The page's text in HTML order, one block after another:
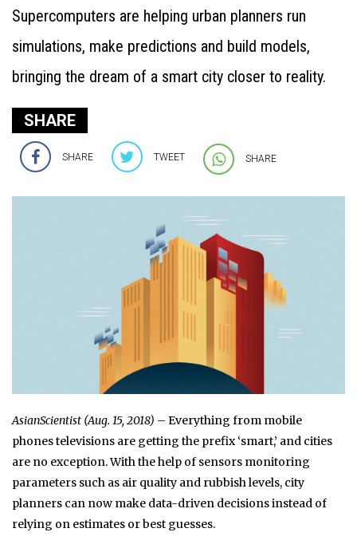
Supercomputers are helping urban planners run
simulations, make predictions and build models,
bringing the dream of a smart city closer to reality.
SHARE
SHARE TWEET SHARE
AsianScientist (Aug. 15, 2018) – Everything from mobile
phones televisions are getting the prefix ‘smart,’ and cities
are no exception. With the help of sensors monitoring
parameters such as air quality and rubbish levels, city
planners can now make data-driven decisions instead of
relying on estimates or best guesses.